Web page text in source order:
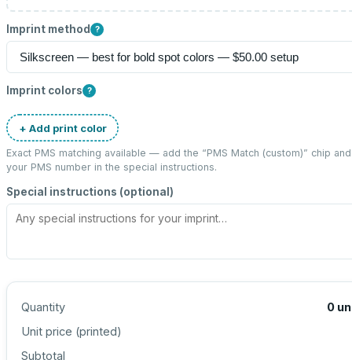
Imprint method ?
Imprint colors ?
+ Add print color
Exact PMS matching available — add the “PMS Match (custom)” chip
your PMS number in the special instructions.
Special instructions (optional)
Quantity 0
Unit price (printed)
Subtotal